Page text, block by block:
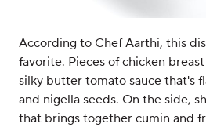
According to Chef Aarthi, this
favorite. Pieces of chicken
silky butter tomato sauce that's
and nigella seeds. On the side,
that brings together cumin and